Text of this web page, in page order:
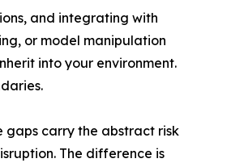
and integrating with
or model manipulation
into your environment.
gaps carry the abstract risk
The difference is